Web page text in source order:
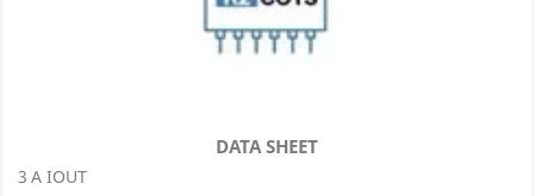
DATA SHEET
3 A IOUT